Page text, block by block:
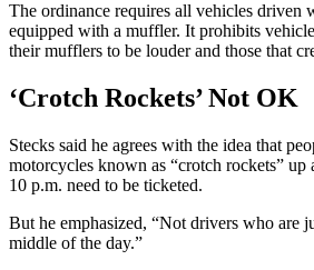
The ordinance requires all vehicles driven
equipped with a muffler. It prohibits
their mufflers to be louder and those that
‘Crotch Rockets’ Not OK
Stecks said he agrees with the idea that
motorcycles known as “crotch rockets” up
10 p.m. need to be ticketed.
But he emphasized, “Not drivers who are
middle of the day.”